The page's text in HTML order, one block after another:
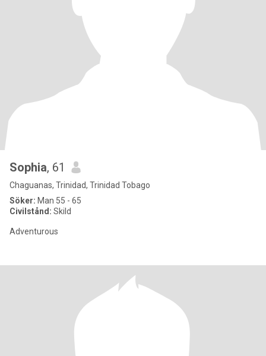
Sophia, 61
Chaguanas, Trinidad, Trinidad Tobago
Söker: Man 55 - 65
Civilstånd: Skild
Adventurous